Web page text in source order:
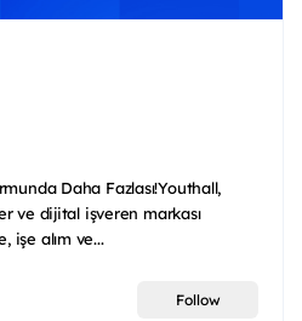
Daha Fazlası!Youthall,
ve dijital işveren markası
işe alım ve...
Follow